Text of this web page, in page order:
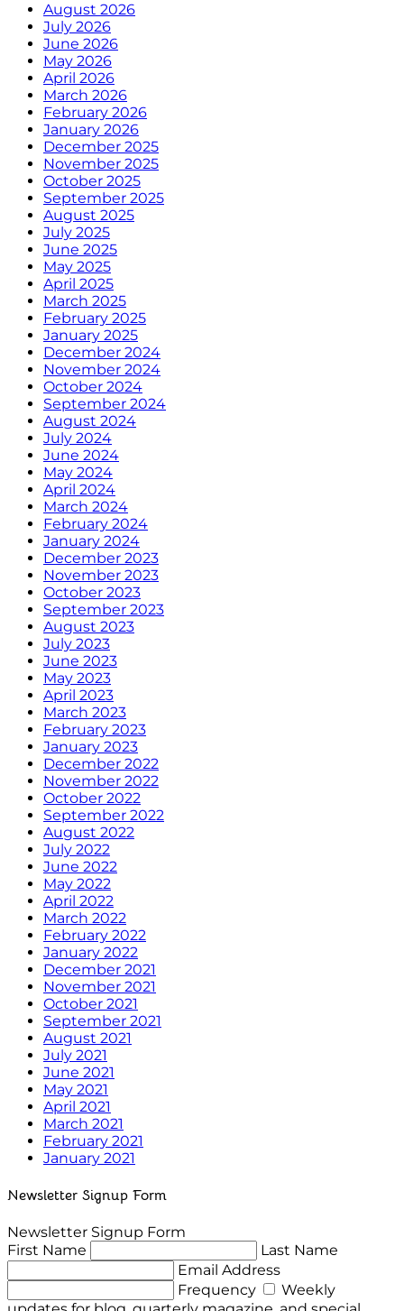
August 2026
July 2026
June 2026
May 2026
April 2026
March 2026
February 2026
January 2026
December 2025
November 2025
October 2025
September 2025
August 2025
July 2025
June 2025
May 2025
April 2025
March 2025
February 2025
January 2025
December 2024
November 2024
October 2024
September 2024
August 2024
July 2024
June 2024
May 2024
April 2024
March 2024
February 2024
January 2024
December 2023
November 2023
October 2023
September 2023
August 2023
July 2023
June 2023
May 2023
April 2023
March 2023
February 2023
January 2023
December 2022
November 2022
October 2022
September 2022
August 2022
July 2022
June 2022
May 2022
April 2022
March 2022
February 2022
January 2022
December 2021
November 2021
October 2021
September 2021
August 2021
July 2021
June 2021
May 2021
April 2021
March 2021
February 2021
January 2021
Newsletter Signup Form
Newsletter Signup Form
First Name
Last Name
Email Address
Frequency
Weekly